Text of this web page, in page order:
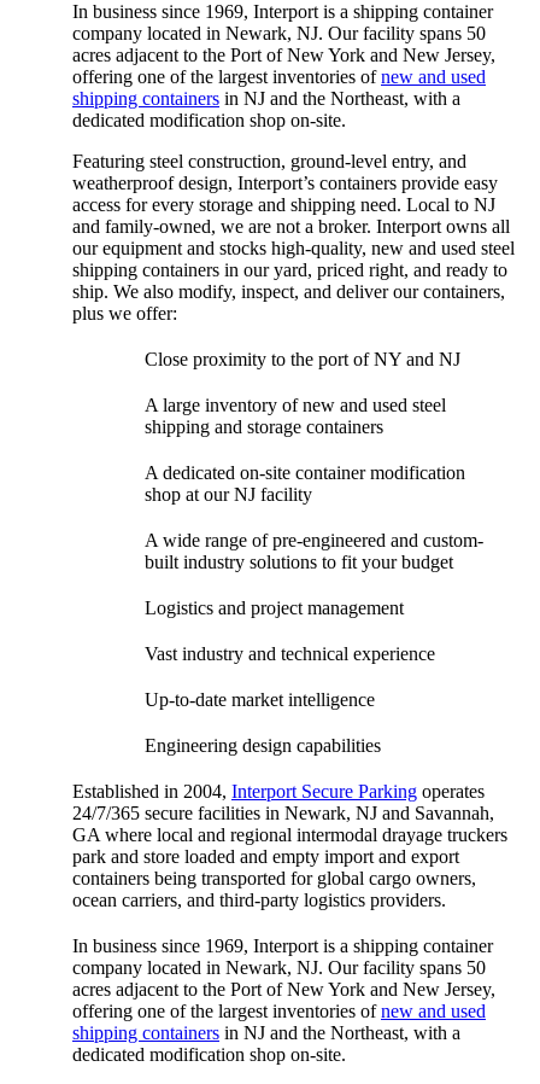
In business since 1969, Interport is a shipping container
company located in Newark, NJ. Our facility spans 50
acres adjacent to the Port of New York and New Jersey,
offering one of the largest inventories ofnew and used
shipping containers in NJ and the Northeast, with a
dedicated modification shop on-site.
Featuring steel construction, ground-level entry, and
weatherproof design, Interport’s containers provide easy
access for every storage and shipping need. Local to NJ
and family-owned, we are not a broker. Interport owns all
our equipment and stocks high-quality, new and used steel
shipping containers in our yard, priced right, and ready to
ship. We also modify, inspect, and deliver our containers,
plus we offer:
Close proximity to the port of NY and NJ
A large inventory of new and used steel
shipping and storage containers
A dedicated on-site container modification
shop at our NJ facility
A wide range of pre-engineered and custom-
built industry solutions to fit your budget
Logistics and project management
Vast industry and technical experience
Up-to-date market intelligence
Engineering design capabilities
Established in 2004, Interport Secure Parking operates
24/7/365 secure facilities in Newark, NJ and Savannah,
GA where local and regional intermodal drayage truckers
park and store loaded and empty import and export
containers being transported for global cargo owners,
ocean carriers, and third-party logistics providers.
In business since 1969, Interport is a shipping container
company located in Newark, NJ. Our facility spans 50
acres adjacent to the Port of New York and New Jersey,
offering one of the largest inventories ofnew and used
shipping containers in NJ and the Northeast, with a
dedicated modification shop on-site.